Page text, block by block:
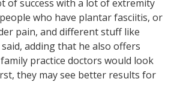
of success with a lot of extremity
who have plantar fasciitis, or
pain, and different stuff like
adding that he also offers
practice doctors would look
they may see better results for